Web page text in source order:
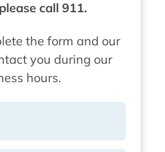
call 911.
the form and our
you during our
hours.